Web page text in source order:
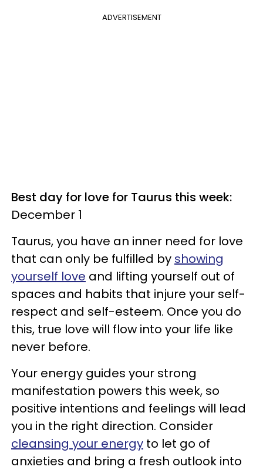
ADVERTISEMENT
Best day for love for Taurus this week:
December 1
Taurus, you have an inner need for love
that can only be fulfilled by showing
yourself love and lifting yourself out of
spaces and habits that injure your self-
respect and self-esteem. Once you do
this, true love will flow into your life like
never before.
Your energy guides your strong
manifestation powers this week, so
positive intentions and feelings will lead
you in the right direction. Consider
cleansing your energy to let go of
anxieties and bring a fresh outlook into